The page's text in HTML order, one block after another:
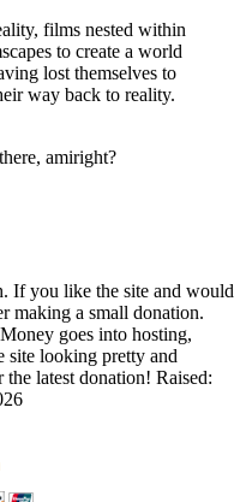
films nested within
to create a world
lost themselves to
way back to reality.
amiright?
If you like the site and would
making a small donation.
goes into hosting,
site looking pretty and
latest donation! Raised: